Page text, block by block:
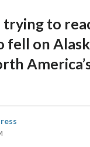
trying to
fell on